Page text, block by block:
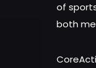
of
both